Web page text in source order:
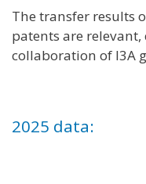
The transfer results
patents are
collaboration of I3A
2025 data: